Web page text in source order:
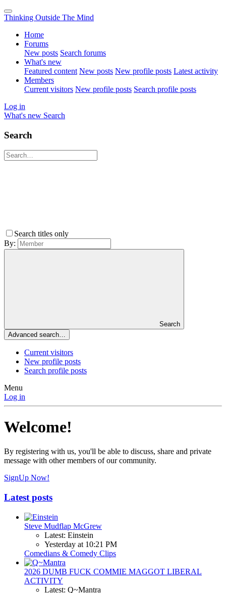
Thinking Outside The Mind
Home
Forums
New posts Search forums
What's new
Featured content New posts New profile posts Latest activity
Members
Current visitors New profile posts Search profile posts
Log in
What's new Search
Search
Search titles only
By:
Search
Advanced search…
Current visitors
New profile posts
Search profile posts
Menu
Log in
Welcome!
By registering with us, you'll be able to discuss, share and private
message with other members of our community.
SignUp Now!
Latest posts
Steve Mudflap McGrew
Latest: Einstein
Yesterday at 10:21 PM
Comedians & Comedy Clips
2026 DUMB FUCK COMMIE MAGGOT LIBERAL
ACTIVITY
Latest: Q~Mantra